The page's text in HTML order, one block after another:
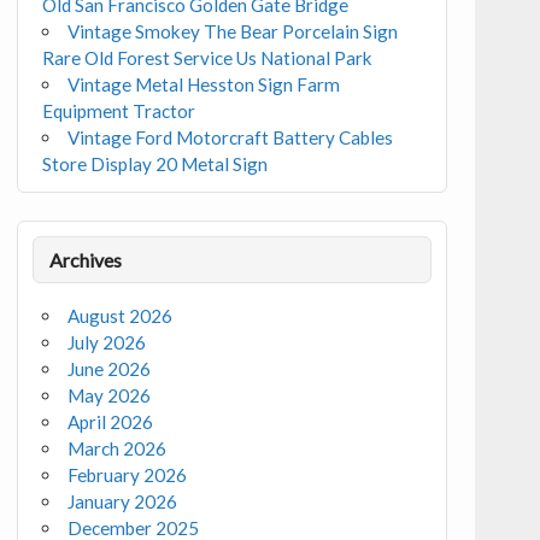
Old San Francisco Golden Gate Bridge
Vintage Smokey The Bear Porcelain Sign
Rare Old Forest Service Us National Park
Vintage Metal Hesston Sign Farm
Equipment Tractor
Vintage Ford Motorcraft Battery Cables
Store Display 20 Metal Sign
Archives
August 2026
July 2026
June 2026
May 2026
April 2026
March 2026
February 2026
January 2026
December 2025